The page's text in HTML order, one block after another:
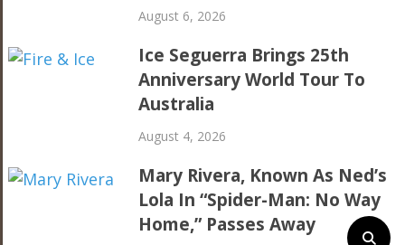
August 6, 2026
Ice Seguerra Brings 25th
Anniversary World Tour To
Australia
August 4, 2026
Mary Rivera, Known As Ned’s
Lola In “Spider-Man: No Way
Home,” Passes Away